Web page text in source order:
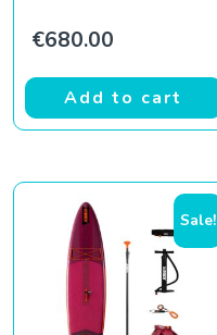
€680.00
Add to cart
Sale!